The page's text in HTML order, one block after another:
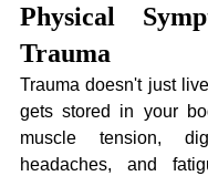
Physical
Trauma
Trauma doesn't just
gets stored in your
muscle tension,
headaches, and